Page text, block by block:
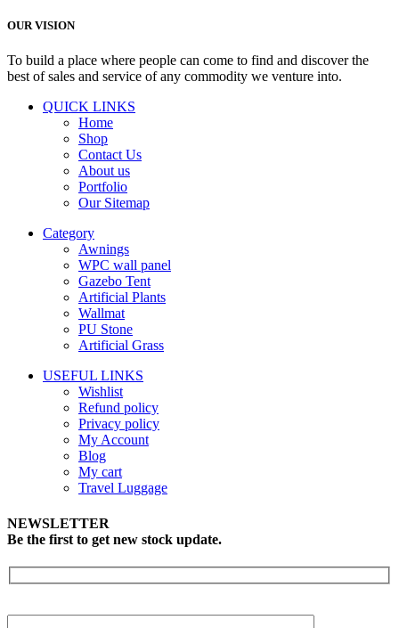
OUR VISION
To build a place where people can come to find and discover the
best of sales and service of any commodity we venture into.
QUICK LINKS
Home
Shop
Contact Us
About us
Portfolio
Our Sitemap
Category
Awnings
WPC wall panel
Gazebo Tent
Artificial Plants
Wallmat
PU Stone
Artificial Grass
USEFUL LINKS
Wishlist
Refund policy
Privacy policy
My Account
Blog
My cart
Travel Luggage
NEWSLETTER
Be the first to get new stock update.